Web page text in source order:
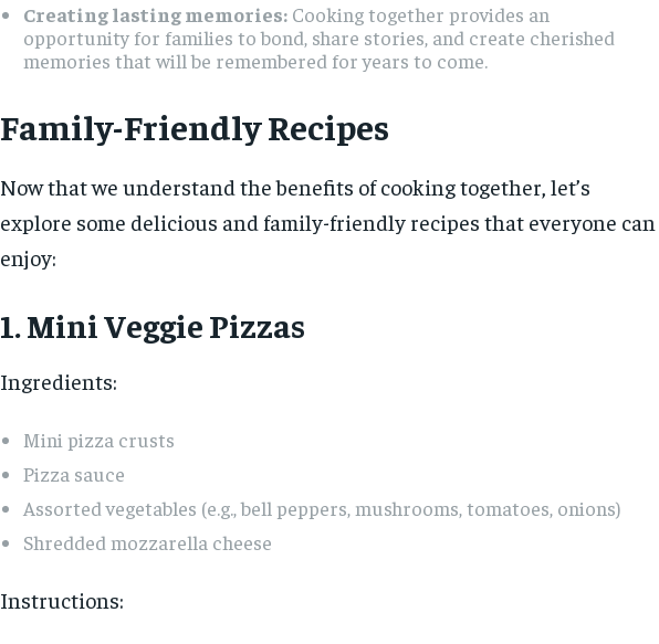
Creating lasting memories:Cooking together provides an
opportunity for families to bond, share stories, and create cherished
memories that will be remembered for years to come.
Family-Friendly Recipes
Now that we understand the benefits of cooking together, let’s
explore some delicious and family-friendly recipes that everyone can
enjoy:
1. Mini Veggie Pizzas
Ingredients:
Mini pizza crusts
Pizza sauce
Assorted vegetables (e.g., bell peppers, mushrooms, tomatoes, onions)
Shredded mozzarella cheese
Instructions: